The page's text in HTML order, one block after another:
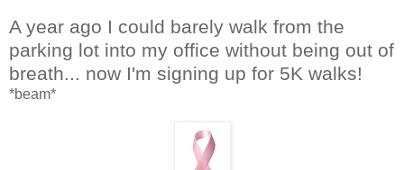
A year ago I could barely walk from the
parking lot into my office without being out of
breath... now I'm signing up for 5K walks!
*beam*